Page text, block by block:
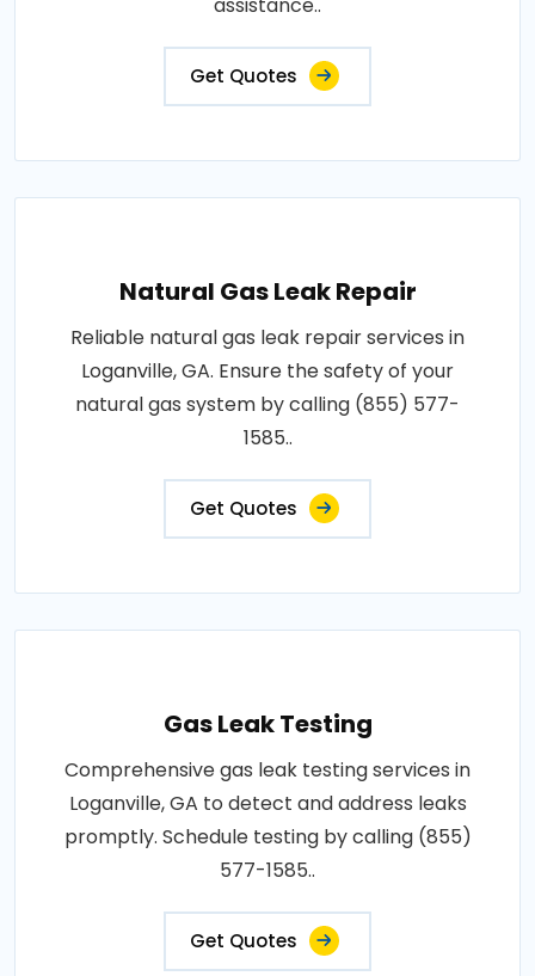
Get Quotes
Natural Gas Leak Repair
Reliable natural gas leak repair services in
Loganville, GA. Ensure the safety of your
natural gas system by calling (855) 577-
1585..
Get Quotes
Gas Leak Testing
Comprehensive gas leak testing services in
Loganville, GA to detect and address leaks
promptly. Schedule testing by calling (855)
577-1585..
Get Quotes